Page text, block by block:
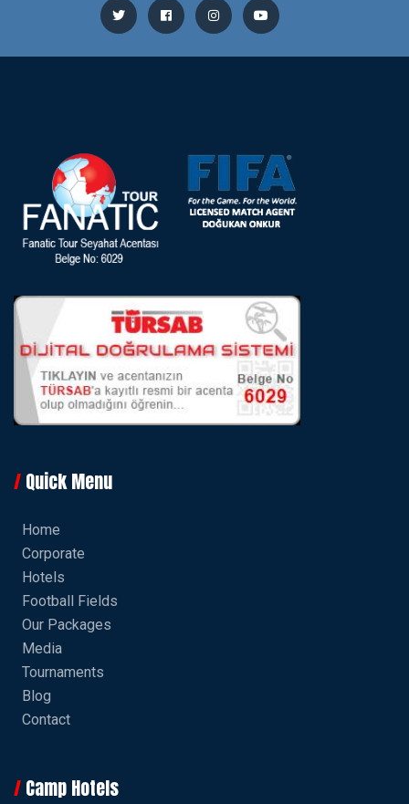
Quick Menu
Home
Corporate
Hotels
Football Fields
Our Packages
Media
Tournaments
Blog
Contact
Camp Hotels